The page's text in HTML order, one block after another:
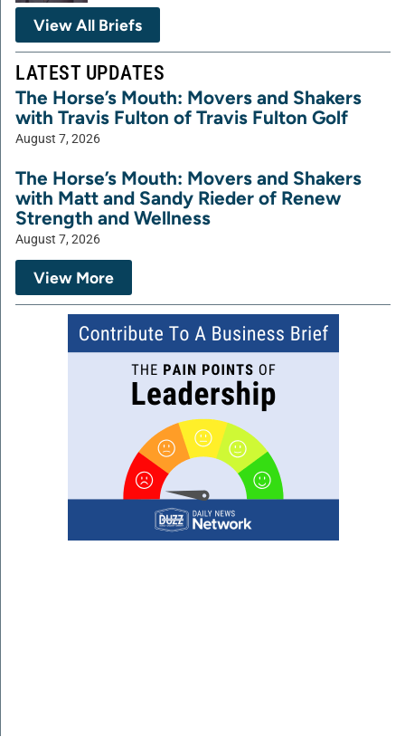
View All Briefs
LATEST UPDATES
The Horse’s Mouth: Movers and Shakers
with Travis Fulton of Travis Fulton Golf
August 7, 2026
The Horse’s Mouth: Movers and Shakers
with Matt and Sandy Rieder of Renew
Strength and Wellness
August 7, 2026
View More